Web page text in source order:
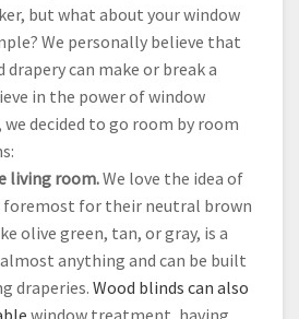
but what about your window
We personally believe that
can make or break a
in the power of window
decided to go room by room
living room.We love the idea of
foremost for their neutral brown
olive green, tan, or gray, is a
anything and can be built
draperies. Wood blinds can also